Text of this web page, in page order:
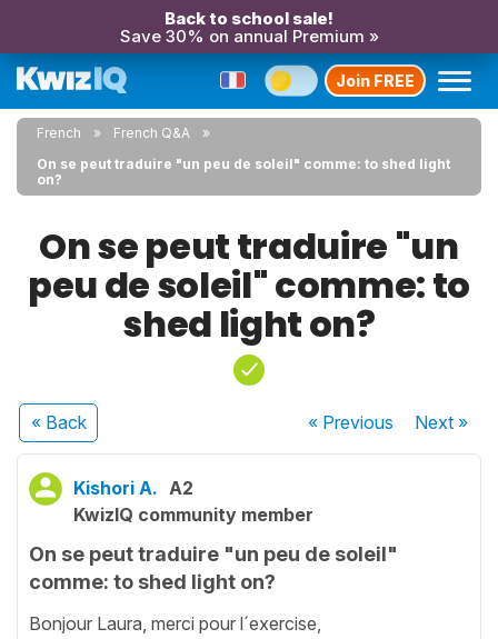
Back to school sale!
Save 30% on annual Premium »
Join FREE
French
French Q&A
On se peut traduire "un peu de soleil" comme: to shed light
on?
On se peut traduire "un
peu de soleil" comme: to
shed light on?
« Back « Previous Next»
Kishori A. A2
KwizIQ community member
On se peut traduire "un peu de soleil"
comme: to shed light on?
Bonjour Laura, merci pour l´exercise,